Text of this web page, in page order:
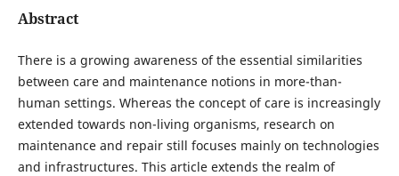
Abstract
There is a growing awareness of the essential similarities
between care and maintenance notions in more-than-
human settings. Whereas the concept of care is increasingly
extended towards non-living organisms, research on
maintenance and repair still focuses mainly on technologies
and infrastructures. This article extends the realm of